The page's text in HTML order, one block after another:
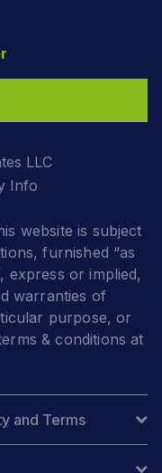
LLC
Info
website is subject
furnished “as
express or implied,
warranties of
purpose, or
& conditions at
and Terms